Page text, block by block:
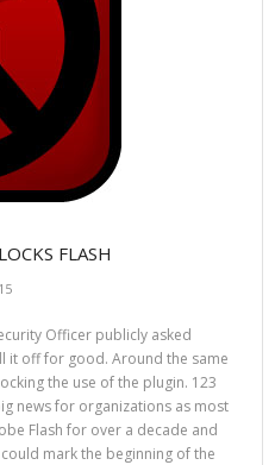
FLASH
Officer publicly asked
it off for good. Around the same
the use of the plugin. 123
news for organizations as most
Flash for over a decade and
mark the beginning of the